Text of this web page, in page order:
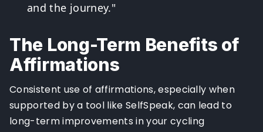
and the journey."
The Long-Term Benefits of
Affirmations
Consistent use of affirmations, especially when
supported by a tool like SelfSpeak, can lead to
long-term improvements in your cycling